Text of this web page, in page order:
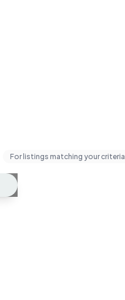
For listings matching your criteria